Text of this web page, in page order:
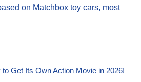
on Matchbox toy cars, most
Get Its Own Action Movie in 2026!